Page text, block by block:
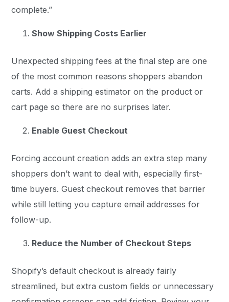
complete.”
Show Shipping Costs Earlier
Unexpected shipping fees at the final step are one
of the most common reasons shoppers abandon
carts. Add a shipping estimator on the product or
cart page so there are no surprises later.
Enable Guest Checkout
Forcing account creation adds an extra step many
shoppers don’t want to deal with, especially first-
time buyers. Guest checkout removes that barrier
while still letting you capture email addresses for
follow-up.
Reduce the Number of Checkout Steps
Shopify’s default checkout is already fairly
streamlined, but extra custom fields or unnecessary